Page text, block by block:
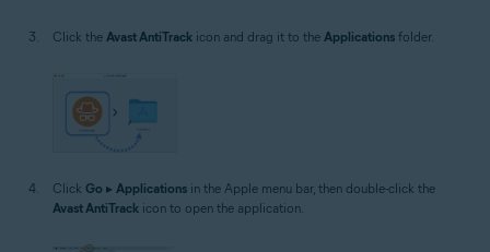
Click the Avast AntiTrack icon and drag it to the Applications folder.
Click Go ▸ Applications in the Apple menu bar, then double-click the
Avast AntiTrack icon to open the application.